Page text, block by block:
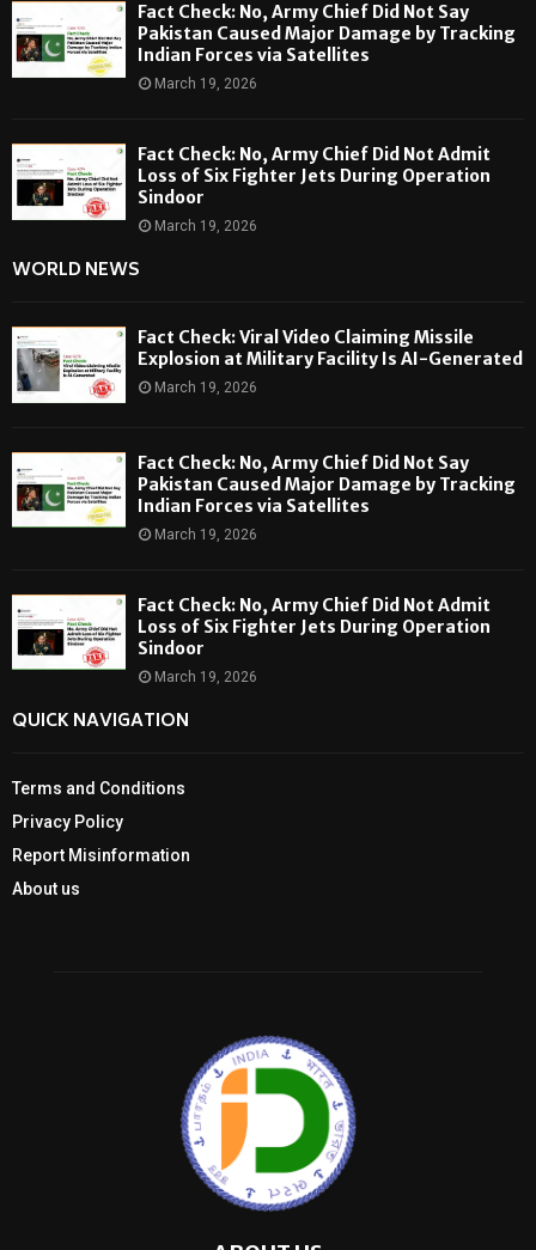
Fact Check: No, Army Chief Did Not Say
Pakistan Caused Major Damage by Tracking
Indian Forces via Satellites
March 19, 2026
Fact Check: No, Army Chief Did Not Admit
Loss of Six Fighter Jets During Operation
Sindoor
March 19, 2026
WORLD NEWS
Fact Check: Viral Video Claiming Missile
Explosion at Military Facility Is AI-Generated
March 19, 2026
Fact Check: No, Army Chief Did Not Say
Pakistan Caused Major Damage by Tracking
Indian Forces via Satellites
March 19, 2026
Fact Check: No, Army Chief Did Not Admit
Loss of Six Fighter Jets During Operation
Sindoor
March 19, 2026
QUICK NAVIGATION
Terms and Conditions
Privacy Policy
Report Misinformation
About us